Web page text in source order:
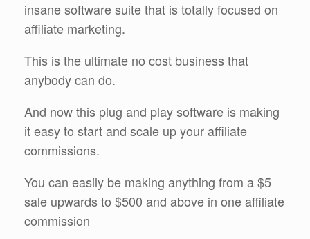
insane software suite that is totally focused on
affiliate marketing.
This is the ultimate no cost business that
anybody can do.
And now this plug and play software is making
it easy to start and scale up your affiliate
commissions.
You can easily be making anything from a $5
sale upwards to $500 and above in one affiliate
commission